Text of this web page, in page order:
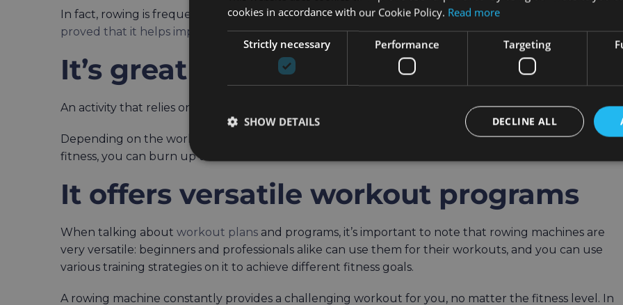
In fact, rowing is frequently recommended to people with early stages of osteoarthritis since
proved that it helps improve joint rotations.
It’s great for burning lots of calories
An activity that relies on so many of your muscles has to be great for calorie burn, too.
Depending on the workout plans you incorporate into your routine, as well as your current level of
fitness, you can burn up to 400 in as little as 30 minutes.
It offers versatile workout programs
When talking about workout plans and programs, it’s important to note that rowing machines are
very versatile: beginners and professionals alike can use them for their workouts, and you can use
various training strategies on it to achieve different fitness goals.
A rowing machine constantly provides a challenging workout for you, no matter the fitness level. In
cookies in accordance with our Cookie Policy. Read more
Strictly necessary Performance Targeting
DECLINE ALL
SHOW DETAILS